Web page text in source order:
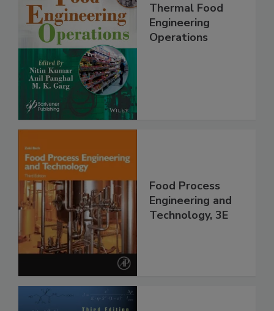
Thermal Food
Engineering
Operations
Food Process
Engineering and
Technology, 3E